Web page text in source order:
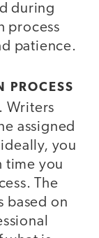
during
process
patience.
PROCESS
Writers
assigned
you
time you
The
based on